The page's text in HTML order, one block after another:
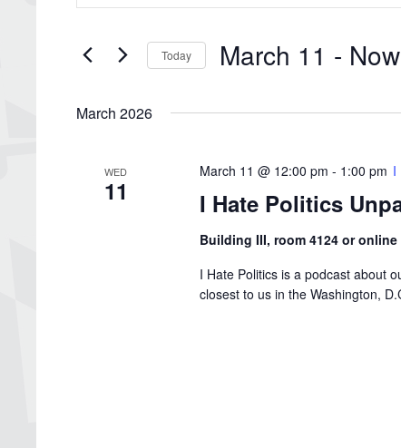
and
Navigation
by
Keyword.
Today March 11 - Now
March 2026
WED
11
March 11 @ 12:00 pm - 1:00 pm I
I Hate Politics
Building III, room 4124 or online
I Hate Politics is a podcast about
closest to us in the Washington,